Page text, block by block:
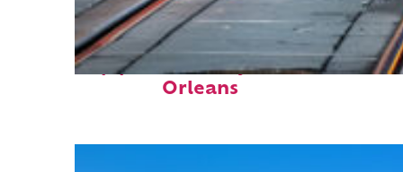
Top places to stay in New
Orleans